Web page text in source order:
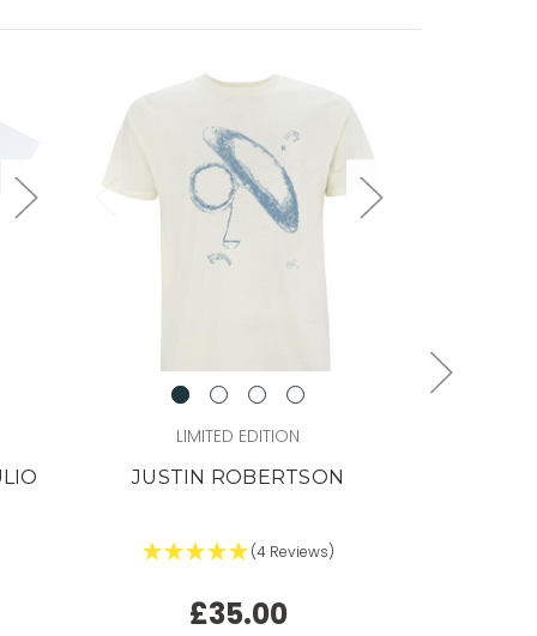
LIMITED EDITION
JUSTIN ROBERTSON
(4 Reviews)
£35.00